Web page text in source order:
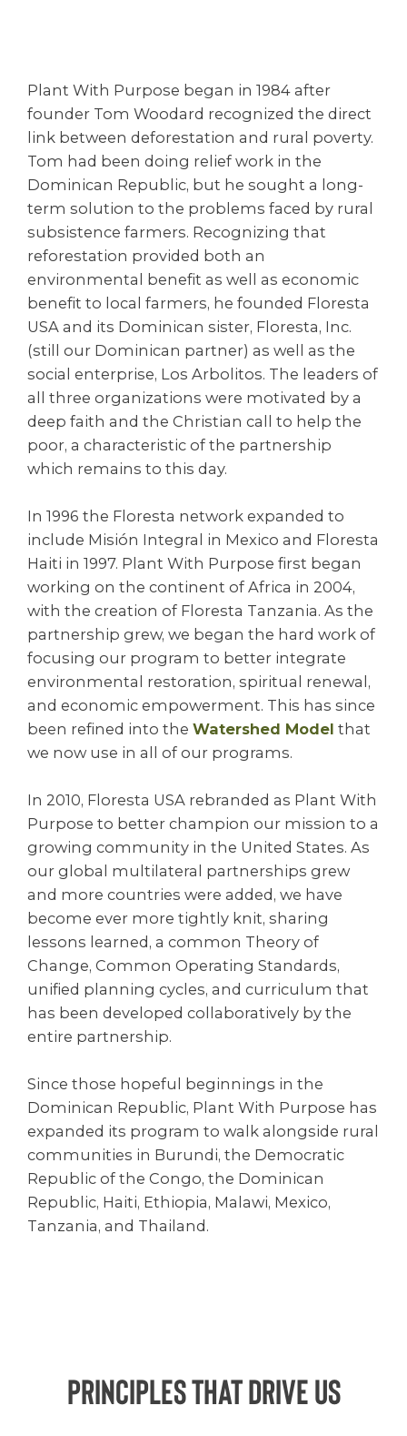
Plant With Purpose began in 1984 after
founder Tom Woodard recognized the direct
link between deforestation and rural poverty.
Tom had been doing relief work in the
Dominican Republic, but he sought a long-
term solution to the problems faced by rural
subsistence farmers. Recognizing that
reforestation provided both an
environmental benefit as well as economic
benefit to local farmers, he founded Floresta
USA and its Dominican sister, Floresta, Inc.
(still our Dominican partner) as well as the
social enterprise, Los Arbolitos. The leaders of
all three organizations were motivated by a
deep faith and the Christian call to help the
poor, a characteristic of the partnership
which remains to this day.
In 1996 the Floresta network expanded to
include Misión Integral in Mexico and Floresta
Haiti in 1997. Plant With Purpose first began
working on the continent of Africa in 2004,
with the creation of Floresta Tanzania. As the
partnership grew, we began the hard work of
focusing our program to better integrate
environmental restoration, spiritual renewal,
and economic empowerment. This has since
been refined into the Watershed Model that
we now use in all of our programs.
In 2010, Floresta USA rebranded as Plant With
Purpose to better champion our mission to a
growing community in the United States. As
our global multilateral partnerships grew
and more countries were added, we have
become ever more tightly knit, sharing
lessons learned, a common Theory of
Change, Common Operating Standards,
unified planning cycles, and curriculum that
has been developed collaboratively by the
entire partnership.
Since those hopeful beginnings in the
Dominican Republic, Plant With Purpose has
expanded its program to walk alongside rural
communities in Burundi, the Democratic
Republic of the Congo, the Dominican
Republic, Haiti, Ethiopia, Malawi, Mexico,
Tanzania, and Thailand.
Principles That Drive Us